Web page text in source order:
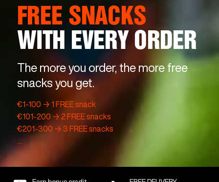
FREE SNACKS
WITH EVERY ORDER
The more you order, the more free
snacks you get.
€1-100 → 1 FREE snack
€101-200 → 2 FREE snacks
€201-300 → 3 FREE snacks
…